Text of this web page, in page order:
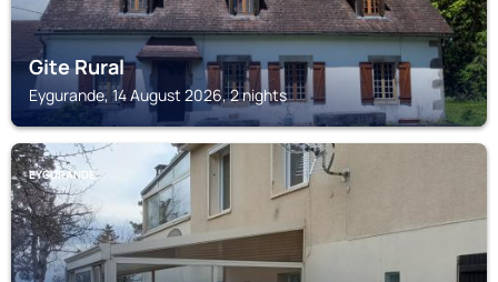
Gite Rural
Eygurande, 14 August 2026, 2 nights
EYGURANDE